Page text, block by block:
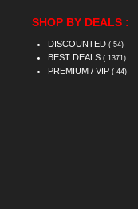
SHOP BY DEALS :
DISCOUNTED ( 54)
BEST DEALS ( 1371)
PREMIUM / VIP ( 44)